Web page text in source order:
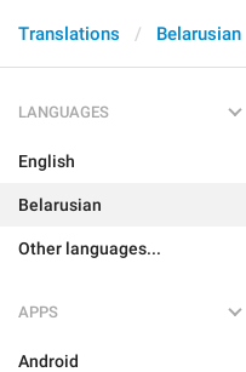
Translations Belarusian
LANGUAGES
English
Belarusian
Other languages...
APPS
Android